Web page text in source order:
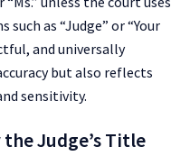
as “Judge” or “Your
and universally
but also reflects
sensitivity.
the Judge’s Title